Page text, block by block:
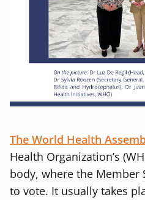
The World Health
Health Organization’s
body, where the Member
to vote. It usually takes